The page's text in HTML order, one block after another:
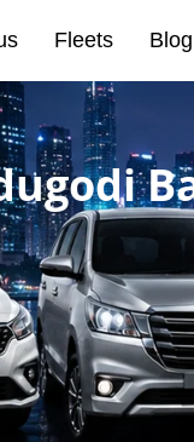
Fleets Blog